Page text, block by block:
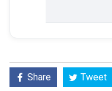
Share Tweet